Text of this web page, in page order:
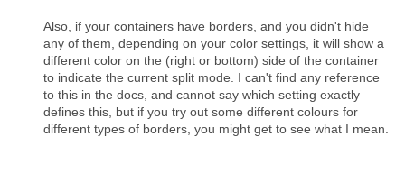
Also, if your containers have borders, and you didn't hide
any of them, depending on your color settings, it will show a
different color on the (right or bottom) side of the container
to indicate the current split mode. I can't find any reference
to this in the docs, and cannot say which setting exactly
defines this, but if you try out some different colours for
different types of borders, you might get to see what I mean.